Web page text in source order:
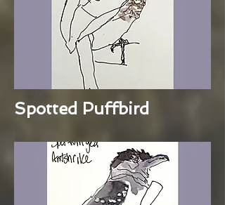
Spotted Puffbird